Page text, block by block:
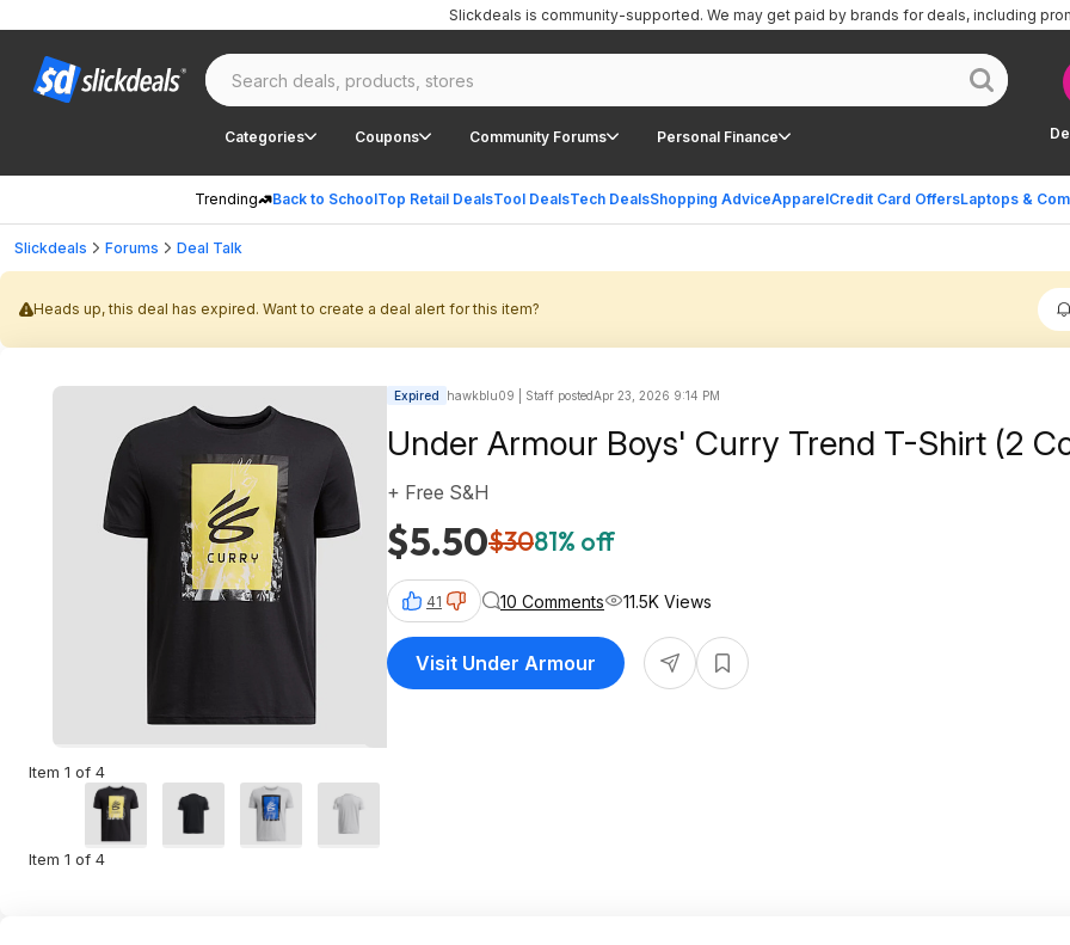
Categories Coupons Community Forums Personal Finance
Trending Back to SchoolTop Retail DealsTool DealsTech DealsShopping AdviceApparelCredit Card OffersLaptops &
Slickdeals is community-supported. We may get paid by brands for deals, including
Slickdeals Forums Deal Talk
Heads up, this deal has expired. Want to create a deal alert for this item?
Item 1 of 4
Item 1 of 4
Expired hawkblu09 | Staff postedApr 23, 2026 9:14 PM
Under Armour Boys' Curry Trend T-Shirt (2
$5.50$3081% off
+ Free S&H
41 10 Comments 11.5K Views
Visit Under Armour